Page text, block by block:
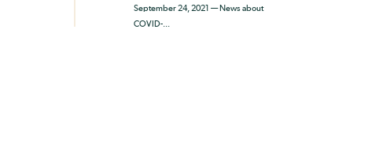
September 24, 2021 — News about
COVID-...